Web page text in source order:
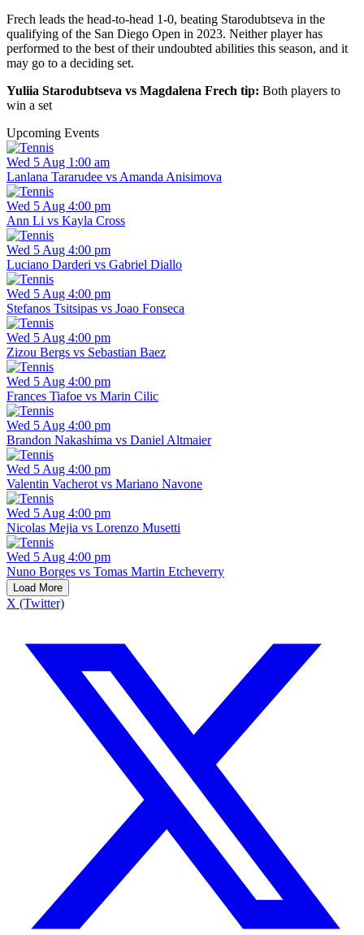
Frech leads the head-to-head 1-0, beating Starodubtseva in the
qualifying of the San Diego Open in 2023. Neither player has
performed to the best of their undoubted abilities this season, and it
may go to a deciding set.
Yuliia Starodubtseva vs Magdalena Frech tip: Both players to
win a set
Upcoming Events
Wed 5 Aug 1:00 am
Lanlana Tararudee vs Amanda Anisimova
Wed 5 Aug 4:00 pm
Ann Li vs Kayla Cross
Wed 5 Aug 4:00 pm
Luciano Darderi vs Gabriel Diallo
Wed 5 Aug 4:00 pm
Stefanos Tsitsipas vs Joao Fonseca
Wed 5 Aug 4:00 pm
Zizou Bergs vs Sebastian Baez
Wed 5 Aug 4:00 pm
Frances Tiafoe vs Marin Cilic
Wed 5 Aug 4:00 pm
Brandon Nakashima vs Daniel Altmaier
Wed 5 Aug 4:00 pm
Valentin Vacherot vs Mariano Navone
Wed 5 Aug 4:00 pm
Nicolas Mejia vs Lorenzo Musetti
Wed 5 Aug 4:00 pm
Nuno Borges vs Tomas Martin Etcheverry
Load More
X (Twitter)